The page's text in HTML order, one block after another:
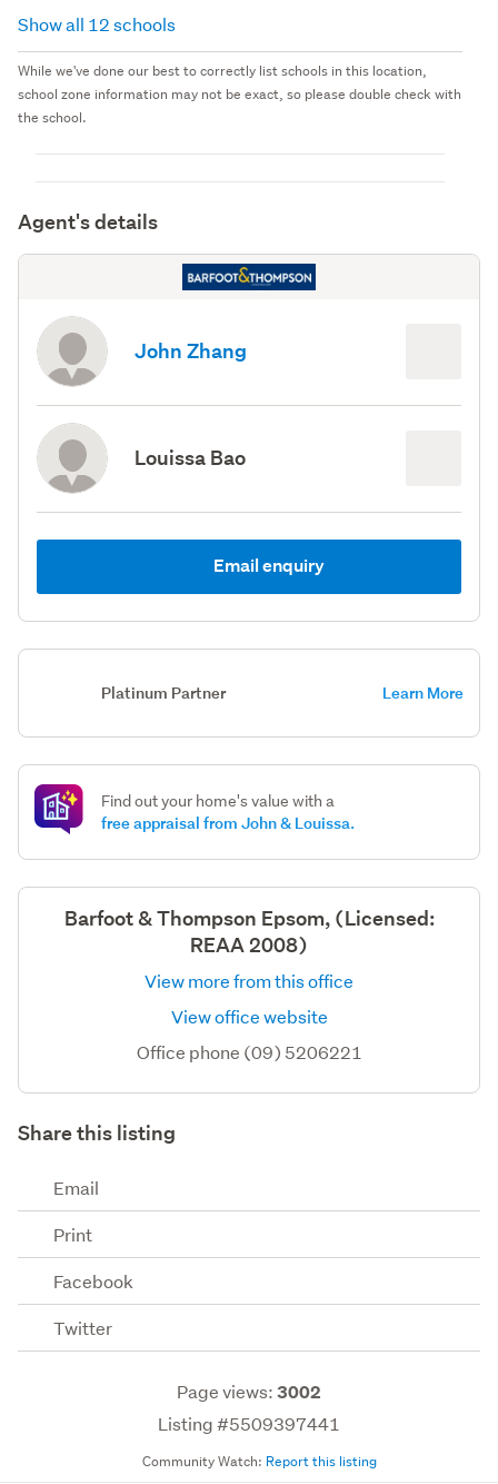
Show all 12 schools
While we've done our best to correctly list schools in this location,
school zone information may not be exact, so please double check with
the school.
Agent's details
John Zhang
Louissa Bao
Email enquiry
Platinum Partner Learn More
Find out your home's value with a
free appraisal from John & Louissa.
Barfoot & Thompson Epsom, (Licensed:
REAA 2008)
View more from this office
View office website
Office phone (09) 5206221
Share this listing
Email
Print
Facebook
Twitter
Page views:3002
Listing #5509397441
Community Watch: Report this listing